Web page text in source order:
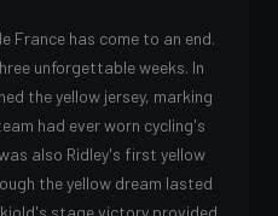
France has come to an end.
unforgettable weeks. In
the yellow jersey, marking
had ever worn cycling's
also Ridley's first yellow
the yellow dream lasted
stage victory provided